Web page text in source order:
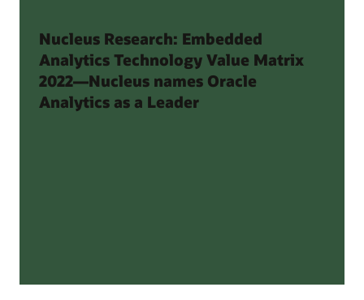
Nucleus Research: Embedded
Analytics Technology Value Matrix
2022—Nucleus names Oracle
Analytics as a Leader